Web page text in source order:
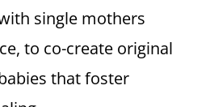
single mothers
to co-create original
that foster